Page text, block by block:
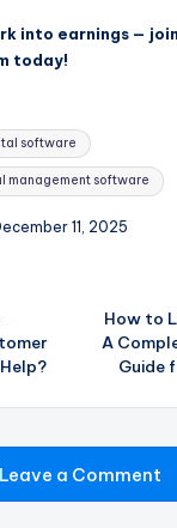
into earnings —
today!
software
management software
11, 2025
How to
A
Guide
Leave a Comment